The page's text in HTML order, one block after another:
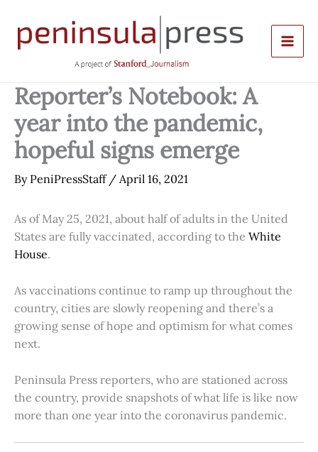
content
Reporter’s Notebook: A
year into the pandemic,
hopeful signs emerge
By PeniPressStaff / April 16, 2021
As of May 25, 2021, about half of adults in the United
States are fully vaccinated, according to the White
House.
As vaccinations continue to ramp up throughout the
country, cities are slowly reopening and there’s a
growing sense of hope and optimism for what comes
next.
Peninsula Press reporters, who are stationed across
the country, provide snapshots of what life is like now
more than one year into the coronavirus pandemic.